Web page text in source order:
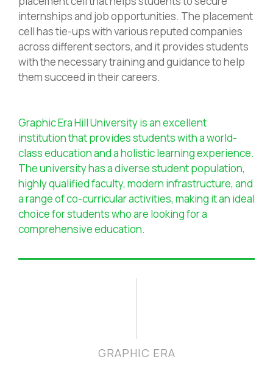
internships and job opportunities. The placement
cell has tie-ups with various reputed companies
across different sectors, and it provides students
with the necessary training and guidance to help
them succeed in their careers.
Graphic Era Hill University is an excellent
institution that provides students with a world-
class education and a holistic learning experience.
The university has a diverse student population,
highly qualified faculty, modern infrastructure, and
a range of co-curricular activities, making it an ideal
choice for students who are looking for a
comprehensive education.
GRAPHIC ERA